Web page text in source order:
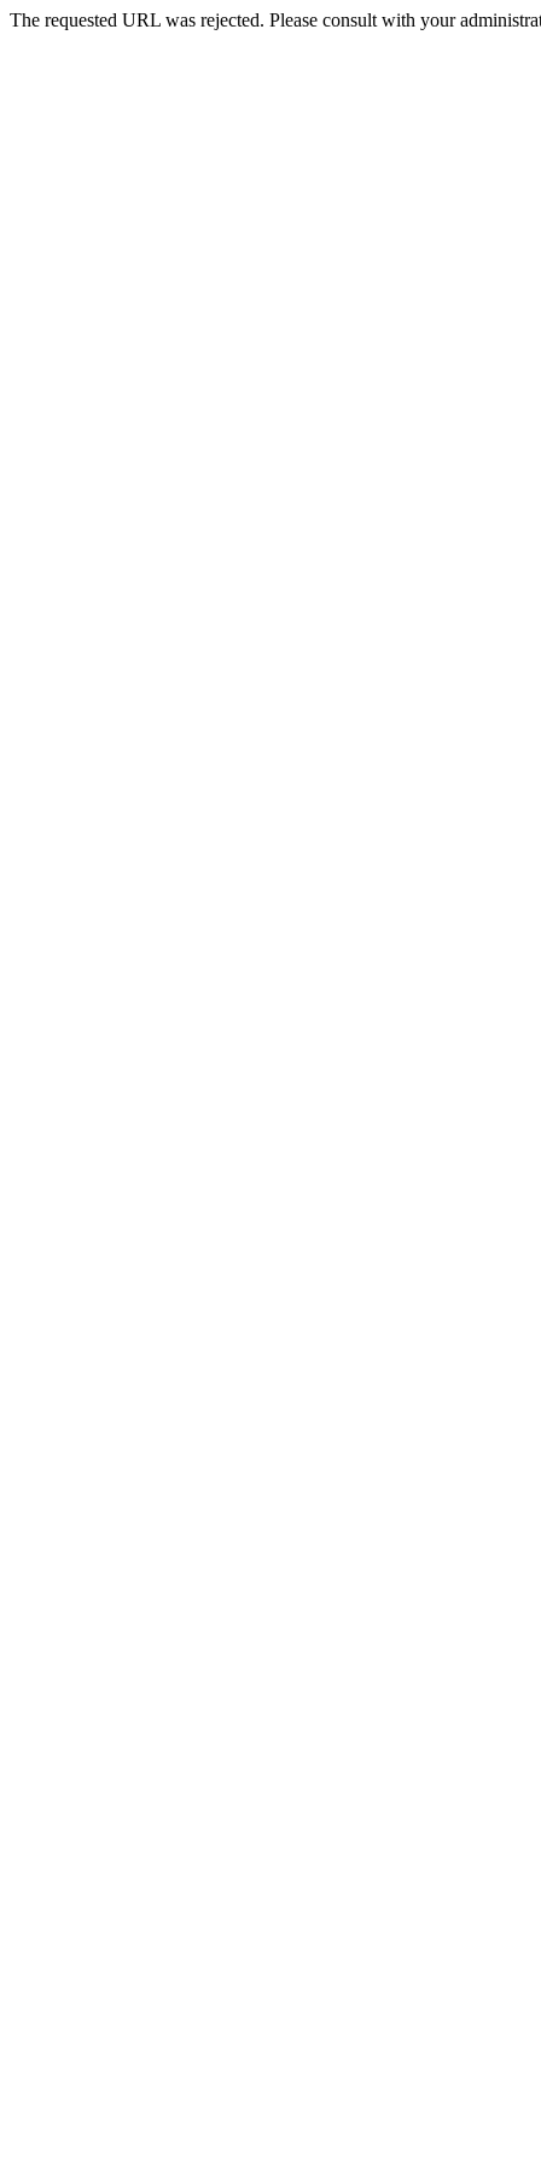
The requested URL was rejected. Please consult with your